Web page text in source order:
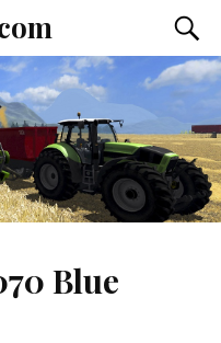
the
field
Blue